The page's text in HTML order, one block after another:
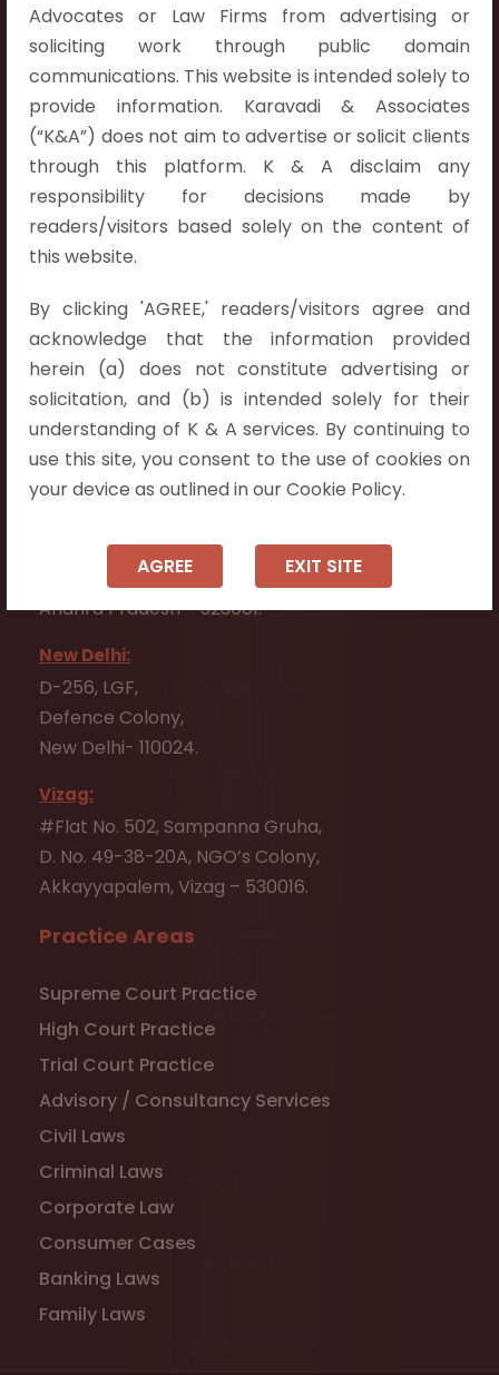
Advocates or Law Firms from advertising or
soliciting work through public domain
communications. This website is intended solely to
provide information. Karavadi & Associates
(“K&A”) does not aim to advertise or solicit clients
through this platform. K & A disclaim any
responsibility for decisions made by
readers/visitors based solely on the content of
this website.
By clicking 'AGREE,' readers/visitors agree and
acknowledge that the information provided
herein (a) does not constitute advertising or
solicitation, and (b) is intended solely for their
understanding of K & A services. By continuing to
use this site, you consent to the use of cookies on
your device as outlined in our Cookie Policy.
AGREE EXIT SITE
Contact Info
Hyderabad:
First Floor, Pooja Residency,
Plot No.C-8,
Westend Meadows Road,
Behind Power Welfare Society,
Kokapet, Narsingi, Hyderabad,
Telangana 500075.
Vijayawada:
Flat No. 508, C - Block,
Aarnika apartments,
Beside Aparna Amaravathi, Pathuru Road,
Tadepalli - 522501.
#7-7-25/1, Lawyerpet, VIP Road, Ongole,
Prakasam District,
Andhra Pradesh - 523001.
New Delhi:
D-256, LGF,
Defence Colony,
New Delhi- 110024.
Vizag:
#Flat No. 502, Sampanna Gruha,
D. No. 49-38-20A, NGO’s Colony,
Akkayyapalem, Vizag – 530016.
Practice Areas
Supreme Court Practice
High Court Practice
Trial Court Practice
Advisory / Consultancy Services
Civil Laws
Criminal Laws
Corporate Law
Consumer Cases
Banking Laws
Family Laws